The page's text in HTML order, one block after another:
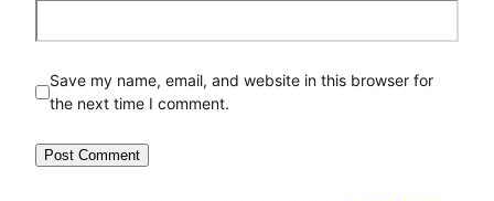
Save my name, email, and website in this browser for
the next time I comment.